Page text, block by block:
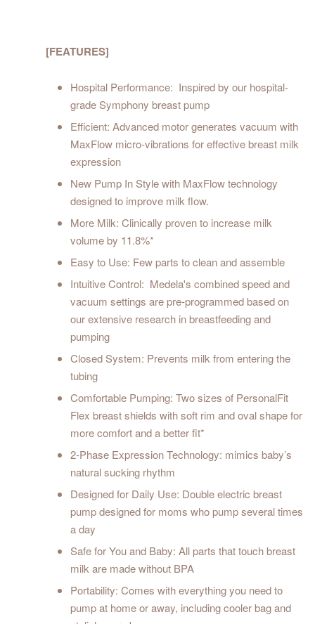
[FEATURES]
Hospital Performance: Inspired by our hospital-
grade Symphony breast pump
Efficient: Advanced motor generates vacuum with
MaxFlow micro-vibrations for effective breast milk
expression
New Pump In Style with MaxFlow technology
designed to improve milk flow.
More Milk: Clinically proven to increase milk
volume by 11.8%*
Easy to Use: Few parts to clean and assemble
Intuitive Control: Medela's combined speed and
vacuum settings are pre-programmed based on
our extensive research in breastfeeding and
pumping
Closed System: Prevents milk from entering the
tubing
Comfortable Pumping: Two sizes of PersonalFit
Flex breast shields with soft rim and oval shape for
more comfort and a better fit*
2-Phase Expression Technology: mimics baby’s
natural sucking rhythm
Designed for Daily Use: Double electric breast
pump designed for moms who pump several times
a day
Safe for You and Baby: All parts that touch breast
milk are made without BPA
Portability: Comes with everything you need to
pump at home or away, including cooler bag and